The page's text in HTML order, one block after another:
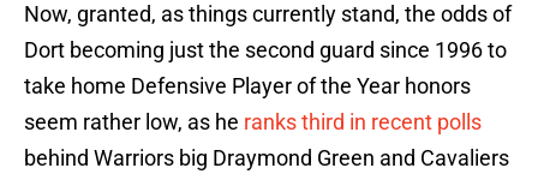
Now, granted, as things currently stand, the odds of
Dort becoming just the second guard since 1996 to
take home Defensive Player of the Year honors
seem rather low, as he ranks third in recent polls
behind Warriors big Draymond Green and Cavaliers